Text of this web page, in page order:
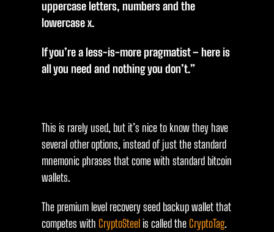
uppercase letters, numbers and the
lowercase x.
If you’re a less-is-more pragmatist – here is
all you need and nothing you don’t.”
This is rarely used, but it’s nice to know they have
several other options, instead of just the standard
mnemonic phrases that come with standard bitcoin
wallets.
The premium level recovery seed backup wallet that
competes with CryptoSteelis called the CryptoTag.